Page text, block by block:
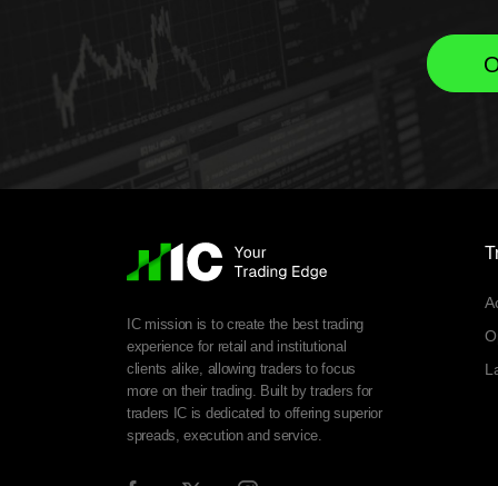
IC mission is to create the best trading
experience for retail and institutional
clients alike, allowing traders to focus
more on their trading. Built by traders for
traders IC is dedicated to offering superior
spreads, execution and service.